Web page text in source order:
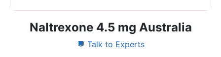
Naltrexone 4.5 mg Australia
💬 Talk to Experts